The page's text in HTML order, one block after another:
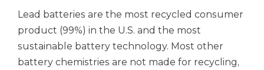
Lead batteries are the most recycled consumer
product (99%) in the U.S. and the most
sustainable battery technology. Most other
battery chemistries are not made for recycling,